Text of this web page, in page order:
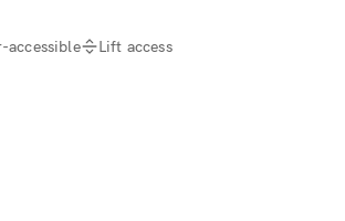
accessible Lift access